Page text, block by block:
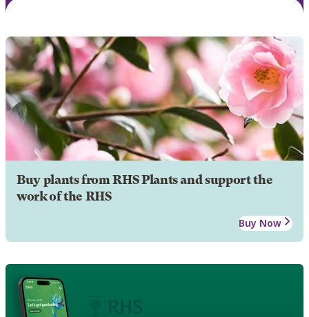
Buy plants from RHS Plants and support the
work of the RHS
Buy Now